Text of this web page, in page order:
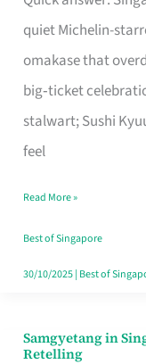
quiet Michelin-
omakase that
big‑ticket
stalwart; Sushi
feel
for
One
Singapore
Read More »
Best of Singapore
30/10/2025| Best of
Samgyetang in
Retelling
Samgyetang